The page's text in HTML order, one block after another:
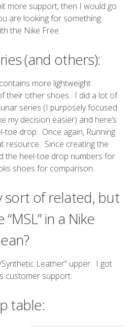
more support, then I would go
are looking for something
the Nike Free.
(and others):
more lightweight
their other shoes. I did a lot of
series (I purposely focused
my decision easier) and here’s
toe drop. Once again, Running
resource. Since creating the
the heel-toe drop numbers for
shoes for comparison.
sort of related, but
in a Nike
Leather” upper. I got
customer support.
table: